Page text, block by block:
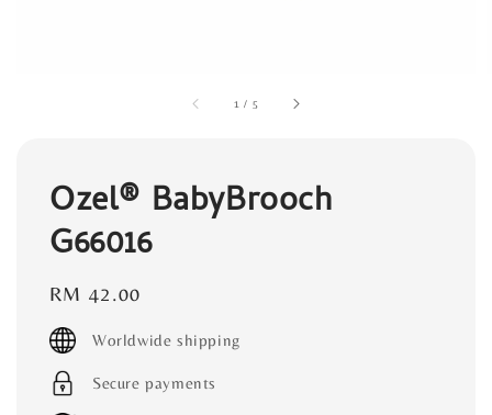
1 / 5
Ozel® BabyBrooch
G66016
Regular
price
RM 42.00
Worldwide shipping
Secure payments